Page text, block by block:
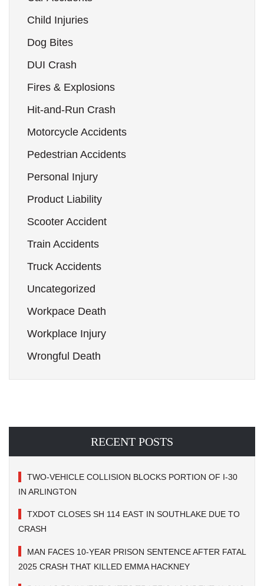
Child Injuries
Dog Bites
DUI Crash
Fires & Explosions
Hit-and-Run Crash
Motorcycle Accidents
Pedestrian Accidents
Personal Injury
Product Liability
Scooter Accident
Train Accidents
Truck Accidents
Uncategorized
Workpace Death
Workplace Injury
Wrongful Death
RECENT POSTS
TWO-VEHICLE COLLISION BLOCKS PORTION OF I-30
IN ARLINGTON
TXDOT CLOSES SH 114 EAST IN SOUTHLAKE DUE TO
CRASH
MAN FACES 10-YEAR PRISON SENTENCE AFTER FATAL
2025 CRASH THAT KILLED EMMA HACKNEY